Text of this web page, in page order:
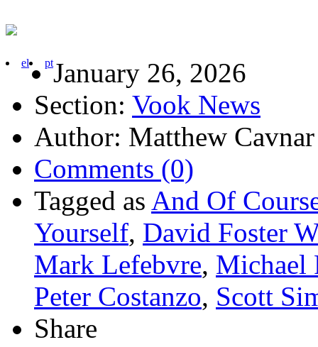
el ptJanuary 26, 2026
Section: Vook News
Author: Matthew Cavnar
Comments (0)
Tagged as And Of
Yourself, David Foster
Mark Lefebvre, Michael
Peter Costanzo, Scott
Share